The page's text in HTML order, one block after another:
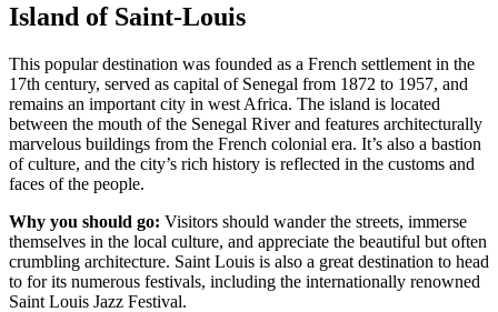
Island of Saint-Louis
This popular destination was founded as a French settlement in the
17th century, served as capital of Senegal from 1872 to 1957, and
remains an important city in west Africa. The island is located
between the mouth of the Senegal River and features architecturally
marvelous buildings from the French colonial era. It’s also a bastion
of culture, and the city’s rich history is reflected in the customs and
faces of the people.
Why you should go: Visitors should wander the streets, immerse
themselves in the local culture, and appreciate the beautiful but often
crumbling architecture. Saint Louis is also a great destination to head
to for its numerous festivals, including the internationally renowned
Saint Louis Jazz Festival.